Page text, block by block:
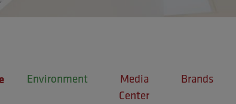
Environment
Media
Center
Brands